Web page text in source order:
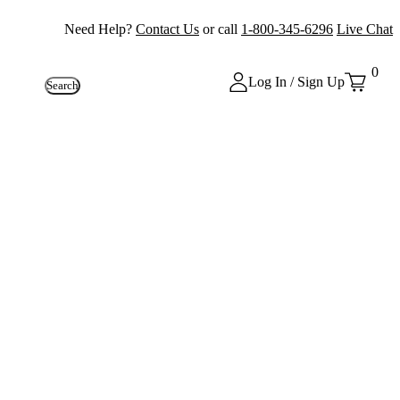
Need Help? Contact Us or call 1-800-345-6296 Live Chat
Search Log In / Sign Up
0